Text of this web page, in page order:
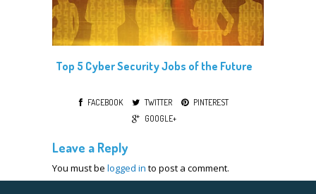
Top 5 Cyber Security Jobs of the Future
FACEBOOK TWITTER
PINTEREST
GOOGLE+
Leave a Reply
You must be logged in to post a comment.